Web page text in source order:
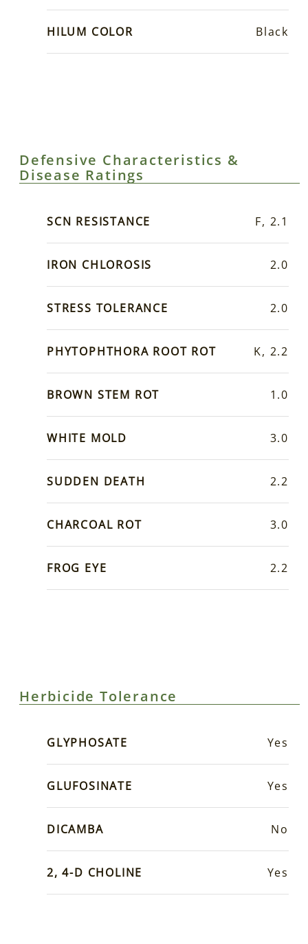
HILUM COLOR Black
Defensive Characteristics &
Disease Ratings
SCN RESISTANCE F, 2.1
IRON CHLOROSIS 2.0
STRESS TOLERANCE 2.0
PHYTOPHTHORA ROOT ROT K, 2.2
BROWN STEM ROT 1.0
WHITE MOLD 3.0
SUDDEN DEATH 2.2
CHARCOAL ROT 3.0
FROG EYE 2.2
Herbicide Tolerance
GLYPHOSATE Yes
GLUFOSINATE Yes
DICAMBA No
2, 4-D CHOLINE Yes